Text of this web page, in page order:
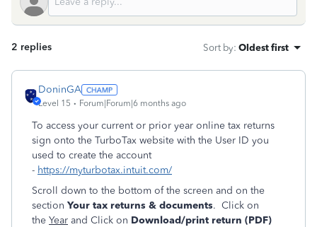
2 replies Sort by: Oldest first
DoninGA
Level 15 Forum|Forum|6 months ago
To access your current or prior year online tax returns
sign onto the TurboTax website with the User ID you
used to create the account
- https://myturbotax.intuit.com/
Scroll down to the bottom of the screen and on the
section Your tax returns & documents. Click on
the Year and Click on Download/print return (PDF)